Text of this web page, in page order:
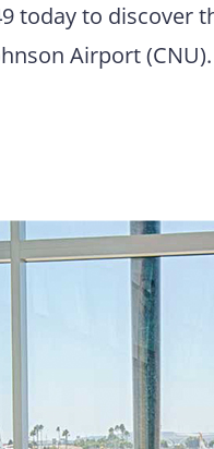
today to
Airport (CNU).